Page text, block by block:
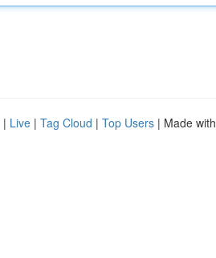
| Live | Tag Cloud | Top Users | Made with